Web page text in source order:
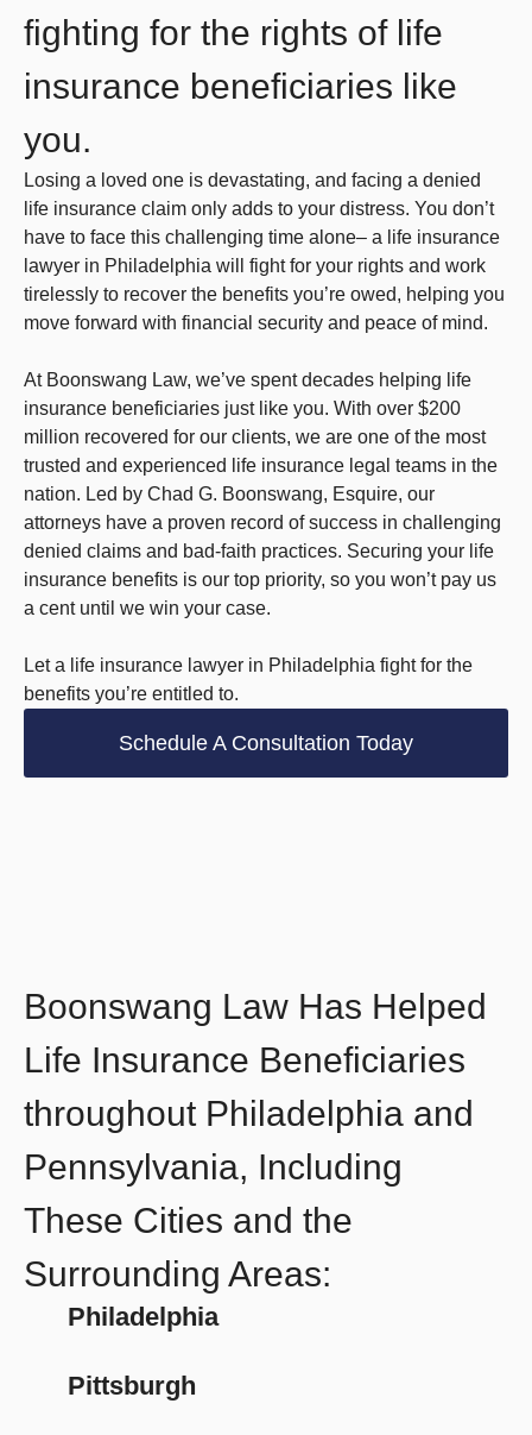
fighting for the rights of life
insurance beneficiaries like
you.
Losing a loved one is devastating, and facing a denied
life insurance claim only adds to your distress. You don’t
have to face this challenging time alone– a life insurance
lawyer in Philadelphia will fight for your rights and work
tirelessly to recover the benefits you’re owed, helping you
move forward with financial security and peace of mind.
At Boonswang Law, we’ve spent decades helping life
insurance beneficiaries just like you. With over $200
million recovered for our clients, we are one of the most
trusted and experienced life insurance legal teams in the
nation. Led by Chad G. Boonswang, Esquire, our
attorneys have a proven record of success in challenging
denied claims and bad-faith practices. Securing your life
insurance benefits is our top priority, so you won’t pay us
a cent until we win your case.
Let a life insurance lawyer in Philadelphia fight for the
benefits you’re entitled to.
Schedule A Consultation Today
Boonswang Law Has Helped
Life Insurance Beneficiaries
throughout Philadelphia and
Pennsylvania, Including
These Cities and the
Surrounding Areas:
Philadelphia
Pittsburgh